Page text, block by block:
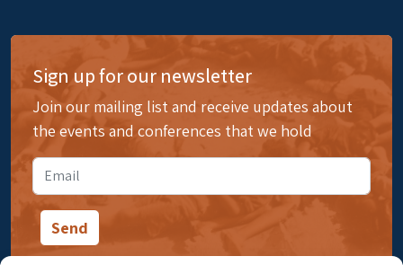
Sign up for our newsletter
Join our mailing list and receive updates about
the events and conferences that we hold